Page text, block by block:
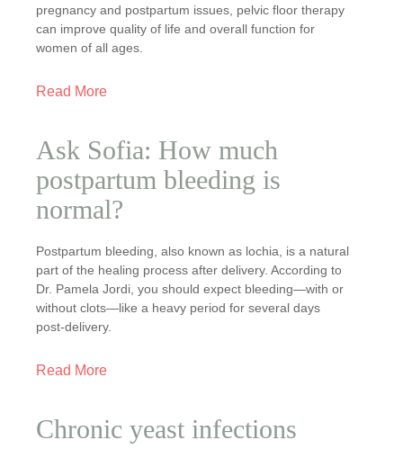
pregnancy and postpartum issues, pelvic floor therapy
can improve quality of life and overall function for
women of all ages.
Read More
Ask Sofia: How much
postpartum bleeding is
normal?
Postpartum bleeding, also known as lochia, is a natural
part of the healing process after delivery. According to
Dr. Pamela Jordi, you should expect bleeding—with or
without clots—like a heavy period for several days
post-delivery.
Read More
Chronic yeast infections